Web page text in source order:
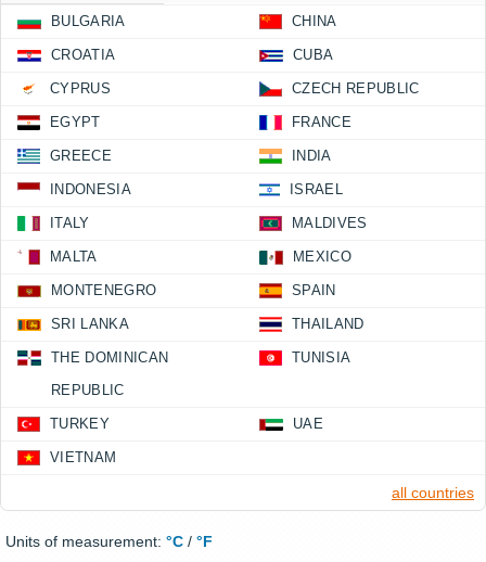
BULGARIA CHINA
CROATIA CUBA
CYPRUS CZECH REPUBLIC
EGYPT FRANCE
GREECE INDIA
INDONESIA ISRAEL
ITALY MALDIVES
MALTA MEXICO
MONTENEGRO SPAIN
SRI LANKA THAILAND
THE DOMINICAN
REPUBLIC
TUNISIA
TURKEY UAE
VIETNAM
all countries
Units of measurement: °C / °F